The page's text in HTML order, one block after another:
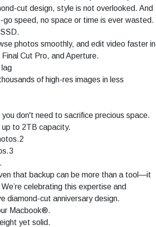
cut design, style is not overlooked. And
speed, no space or time is ever wasted.
photos smoothly, and edit video faster in
Cut Pro, and Aperture.
lag
of high-res images in less
don't need to sacrifice precious space.
up to 2TB capacity.
that backup can be more than a tool—it
celebrating this expertise and
diamond-cut anniversary design.
Macbook®.
yet solid.